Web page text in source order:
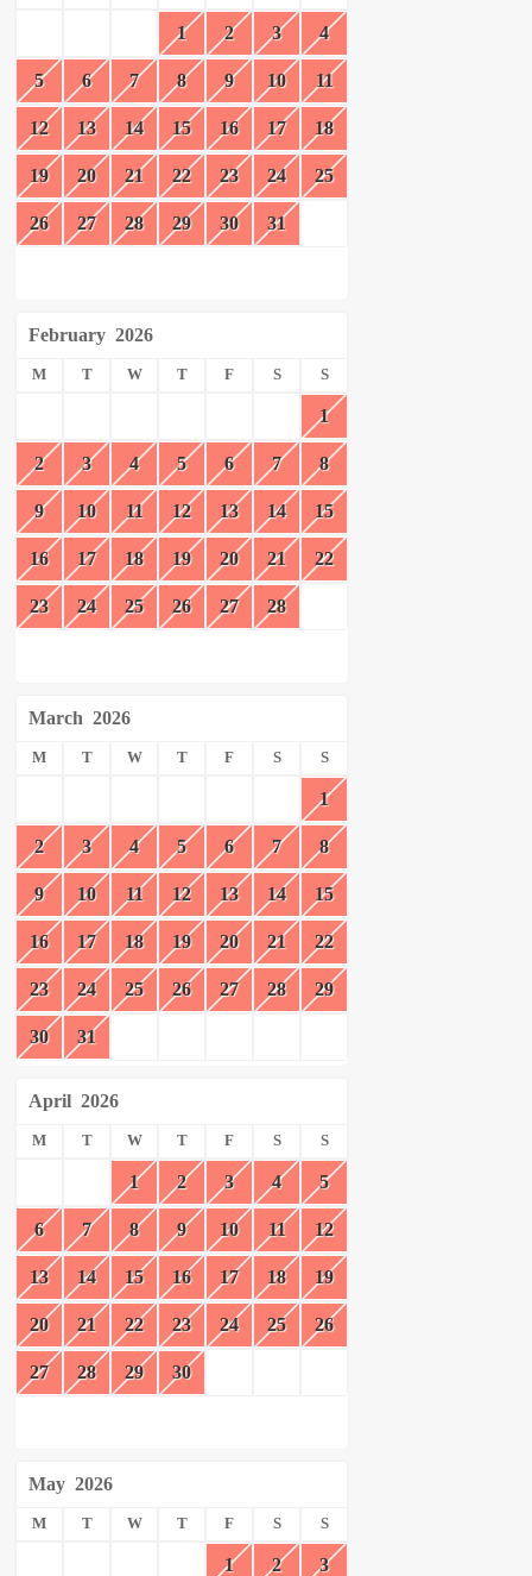
1 2 3 4
5 6 7 8 9 10 11
12 13 14 15 16 17 18
19 20 21 22 23 24 25
26 27 28 29 30 31
February 2026
M T W T F S S
1
2 3 4 5 6 7 8
9 10 11 12 13 14 15
16 17 18 19 20 21 22
23 24 25 26 27 28
March 2026
M T W T F S S
1
2 3 4 5 6 7 8
9 10 11 12 13 14 15
16 17 18 19 20 21 22
23 24 25 26 27 28 29
30 31
April 2026
M T W T F S S
1 2 3 4 5
6 7 8 9 10 11 12
13 14 15 16 17 18 19
20 21 22 23 24 25 26
27 28 29 30
May 2026
M T W T F S S
1 2 3